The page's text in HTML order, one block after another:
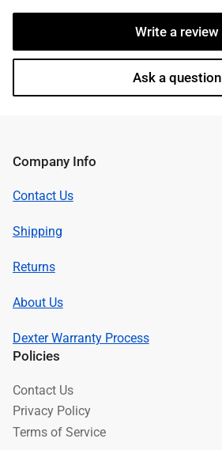
Write a review
Ask a question
Company Info
Contact Us
Shipping
Returns
About Us
Dexter Warranty Process
Policies
Contact Us
Privacy Policy
Terms of Service